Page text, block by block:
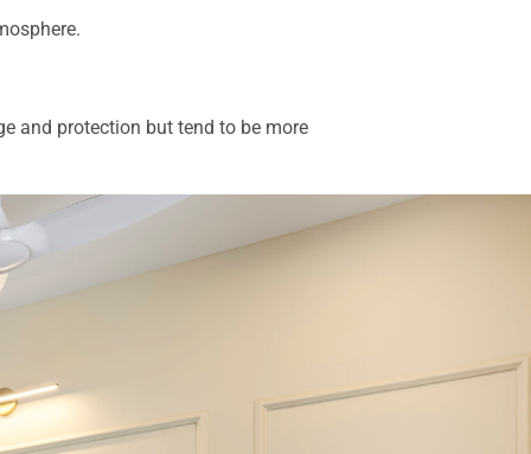
and protection but tend to be more